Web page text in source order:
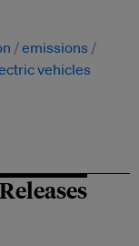
emissions
vehicles